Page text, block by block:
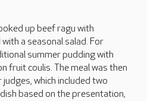
up beef ragu with
a seasonal salad. For
summer pudding with
fruit coulis. The meal was then
which included two
based on the presentation,